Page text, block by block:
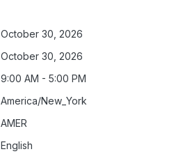
October 30, 2026
October 30, 2026
9:00 AM - 5:00 PM
America/New_York
AMER
English